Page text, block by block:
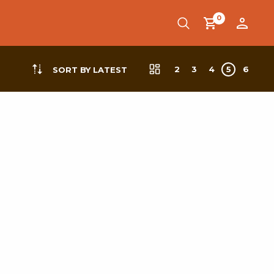
0
SORT BY LATEST 2 3 4 5 6